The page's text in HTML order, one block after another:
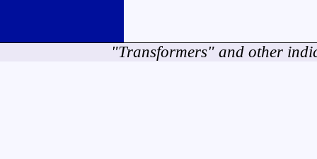
"Transformers" and other